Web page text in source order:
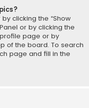
clicking the “Show
or by clicking the
profile page or by
of the board. To search
page and fill in the